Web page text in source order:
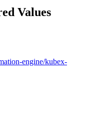
Values
engine/kubex-